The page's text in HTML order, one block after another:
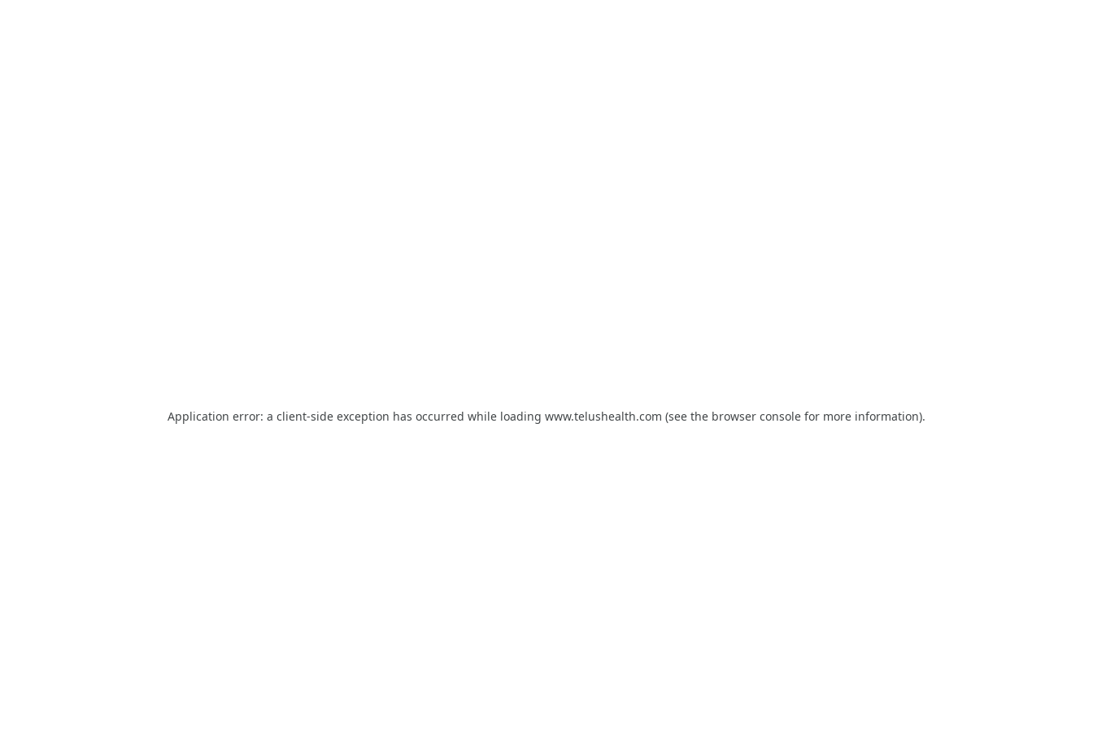
Application error: a client-side exception has occurred while loading www.telushealth.com (see the browser console for more information).